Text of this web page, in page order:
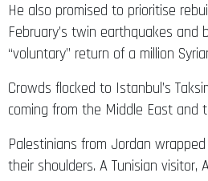
February’s twin earthquakes and
“voluntary” return of a million
Crowds flocked to Istanbul’s
coming from the Middle East and
Palestinians from Jordan wrapped
their shoulders. A Tunisian visitor,
Erdogan had not just made